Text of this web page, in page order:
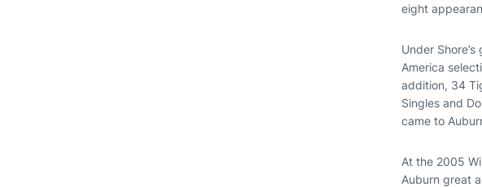
eight
Under
America
addition, 34
Singles and
came to
At the 2005
Auburn great